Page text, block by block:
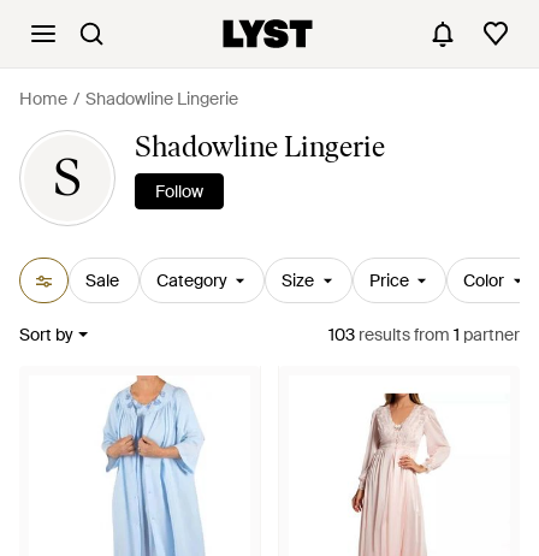
Home Shadowline Lingerie
S
Shadowline Lingerie
Follow
Sale Category Size Price Color
Sort by 103 resultsfrom 1 partner